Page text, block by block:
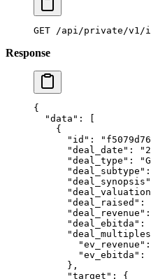
GET /api/private/v1/
Response
{
  "data"
: [
    {
      "id"
:
      "deal_date"
:
      "deal_type"
:
      "deal_subtype"
:
      "deal_synopsis"
      "deal_raised"
:
      "deal_revenue"
:
      "deal_ebitda"
:
        "ev_revenue"
:
        "ev_ebitda"
:
      },
      "target"
: {